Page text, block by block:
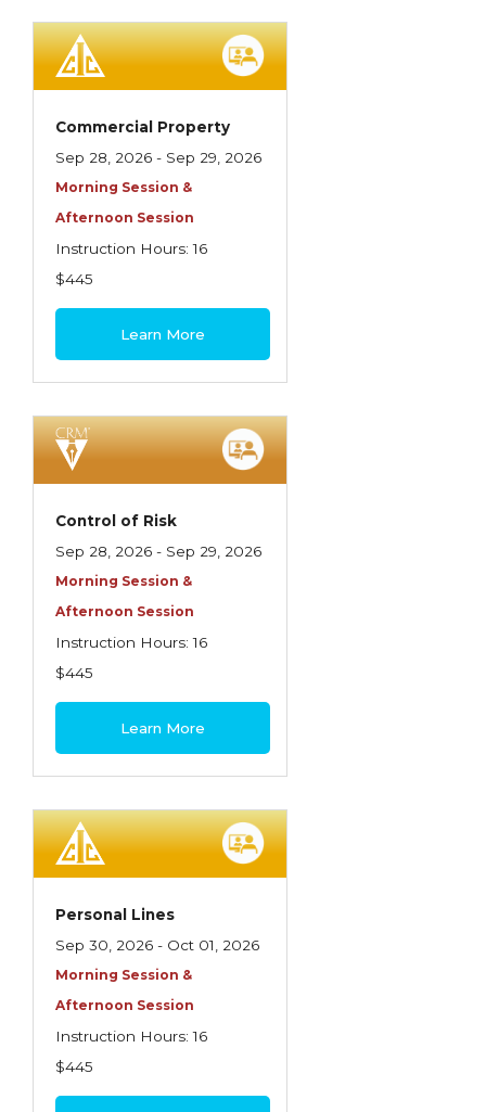
Spoilage, Utilities, and Ordinance or Law
Texas Ethics and Consumer Protection
Understanding Coverage Differences
Winning the Business: The Art of
Presentation
Workers Compensation
Commercial Property
Sep 28, 2026 - Sep 29, 2026
Morning Session &
Afternoon Session
Instruction Hours: 16
$445
Learn More
Control of Risk
Sep 28, 2026 - Sep 29, 2026
Morning Session &
Afternoon Session
Instruction Hours: 16
$445
Learn More
Personal Lines
Sep 30, 2026 - Oct 01, 2026
Morning Session &
Afternoon Session
Instruction Hours: 16
$445